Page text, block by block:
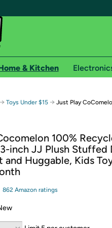
Free shipping for
shipping on Woot! orders
shipping on Shirt.Woot
membership required. See
logging in with Amazon or try a
& Kitchen
→ Toys Under $15 → Just Play
100%
inch JJ Plush Stuffed
and Huggable, Kids
862 Amazon ratings